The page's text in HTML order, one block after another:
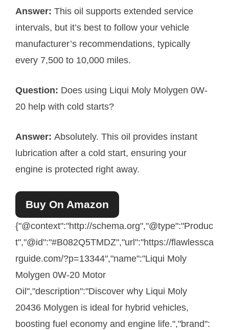
Answer: This oil supports extended service
intervals, but it’s best to follow your vehicle
manufacturer’s recommendations, typically
every 7,500 to 10,000 miles.
Question: Does using Liqui Moly Molygen 0W-
20 help with cold starts?
Answer: Absolutely. This oil provides instant
lubrication after a cold start, ensuring your
engine is protected right away.
Buy On Amazon
{"@context":"http://schema.org","@type":"Produc
t","@id":"#B082Q5TMDZ","url":"https://flawlessca
rguide.com/?p=13344","name":"Liqui Moly
Molygen 0W-20 Motor
Oil","description":"Discover why Liqui Moly
20436 Molygen is ideal for hybrid vehicles,
boosting fuel economy and engine life.","brand":